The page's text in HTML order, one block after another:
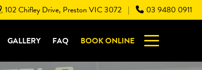
102 Chifley Drive, Preston VIC 3072 | 03 9480 0911
GALLERY FAQ BOOK ONLINE